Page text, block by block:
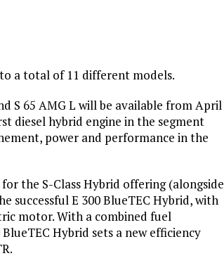
a total of 11 different models.
S 65 AMG L will be available from April
diesel hybrid engine in the segment
power and performance in the
the S-Class Hybrid offering (alongside
successful E 300 BlueTEC Hybrid, with
motor. With a combined fuel
Hybrid sets a new efficiency